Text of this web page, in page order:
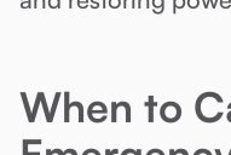
When to